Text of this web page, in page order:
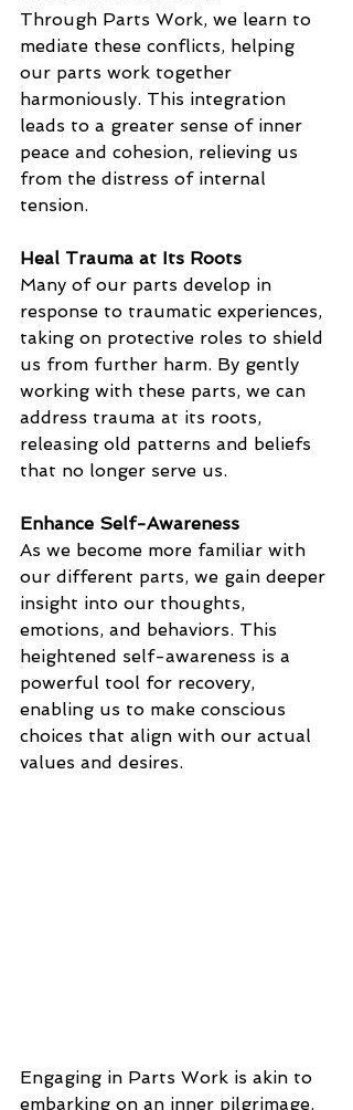
Through Parts Work, we learn to
mediate these conflicts, helping
our parts work together
harmoniously. This integration
leads to a greater sense of inner
peace and cohesion, relieving us
from the distress of internal
tension.
Heal Trauma at Its Roots
Many of our parts develop in
response to traumatic experiences,
taking on protective roles to shield
us from further harm. By gently
working with these parts, we can
address trauma at its roots,
releasing old patterns and beliefs
that no longer serve us.
Enhance Self-Awareness
As we become more familiar with
our different parts, we gain deeper
insight into our thoughts,
emotions, and behaviors. This
heightened self-awareness is a
powerful tool for recovery,
enabling us to make conscious
choices that align with our actual
values and desires.
Engaging in Parts Work is akin to
embarking on an inner pilgrimage.